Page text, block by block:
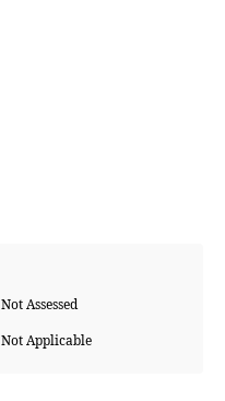
Not Assessed
Not Applicable